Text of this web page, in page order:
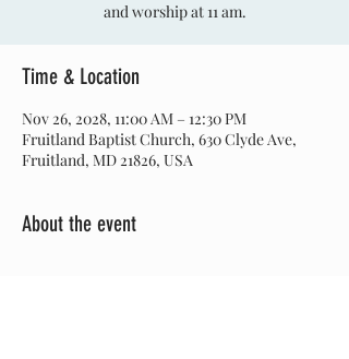
and worship at 11 am.
Time & Location
Nov 26, 2028, 11:00 AM – 12:30 PM
Fruitland Baptist Church, 630 Clyde Ave,
Fruitland, MD 21826, USA
About the event